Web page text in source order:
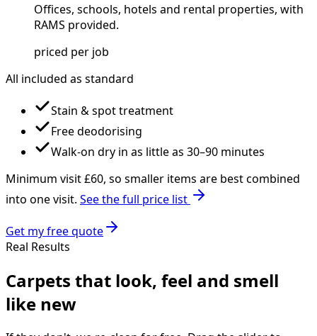
Offices, schools, hotels and rental properties, with
RAMS provided.
priced per job
All included as standard
Stain & spot treatment
Free deodorising
Walk-on dry in as little as 30–90 minutes
Minimum visit £60, so smaller items are best combined
into one visit. See the full price list
Get my free quote
Real Results
Carpets that look, feel and smell
like new